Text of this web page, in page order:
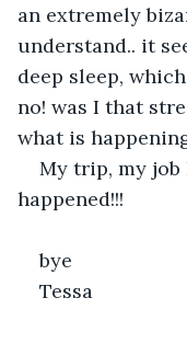
an extremely
understand.. it
deep sleep,
no! was I that
what is
My trip, my job
happened!!!
bye
Tessa